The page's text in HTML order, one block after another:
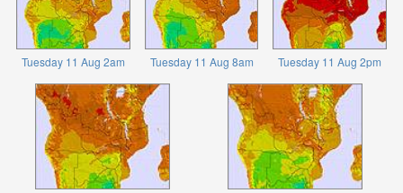
Tuesday 11 Aug 2am Tuesday 11 Aug 8am Tuesday 11 Aug 2pm